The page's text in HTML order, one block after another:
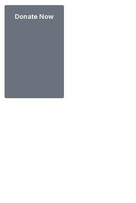
Donate Now